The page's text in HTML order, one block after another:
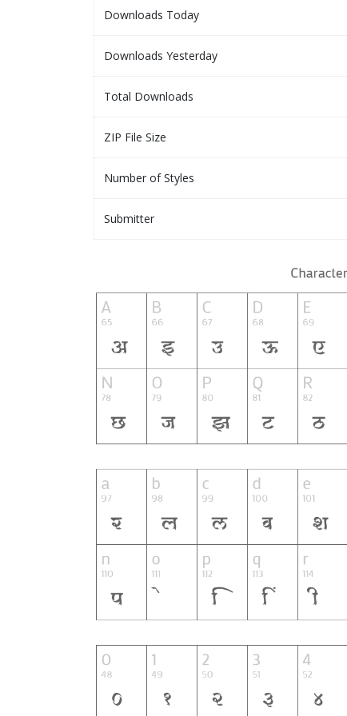
Downloads Today
Downloads Yesterday
Total Downloads
ZIP File Size
Number of Styles
Submitter